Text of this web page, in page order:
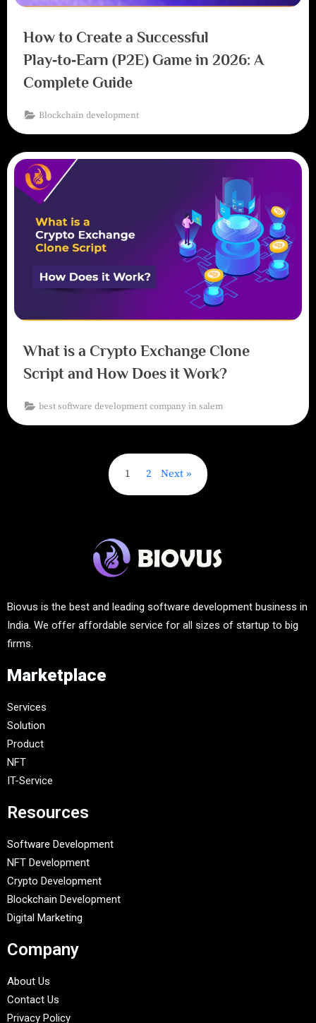
How to Create a Successful
Play‑to‑Earn (P2E) Game in 2026: A
Complete Guide
Blockchain development
What is a Crypto Exchange Clone
Script and How Does it Work?
best software development company in salem
1 2 Next
Biovus is the best and leading software development business in
India. We offer affordable service for all sizes of startup to big
firms.
Marketplace
Services
Solution
Product
NFT
IT-Service
Resources
Software Development
NFT Development
Crypto Development
Blockchain Development
Digital Marketing
Company
About Us
Contact Us
Privacy Policy